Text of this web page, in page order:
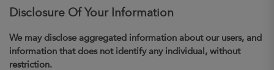
Disclosure Of Your Information
We may disclose aggregated information about our users, and
information that does not identify any individual, without
restriction.